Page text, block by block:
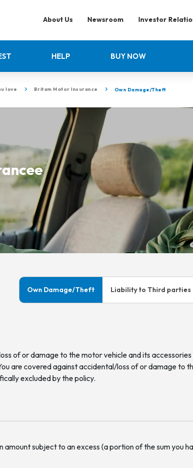
About Us Newsroom Investor
HELP BUY NOW
love Britam Motor Insurance Own Damage/Theft
Own Damage/Theft Liability to Third parties
of or damage to the motor vehicle and its
are covered against accidental/loss of or damage to
excluded by the policy.
subject to an excess (a portion of the sum you